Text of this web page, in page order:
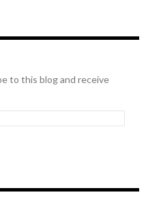
to this blog and receive